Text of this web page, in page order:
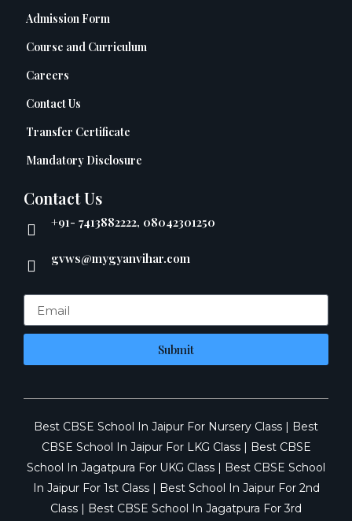
Admission Form
Course and Curriculum
Careers
Contact Us
Transfer Certificate
Mandatory Disclosure
Contact Us
+91- 7413882222, 08042301250
gvws@mygyanvihar.com
Submit
Best CBSE School In Jaipur For Nursery Class
Best
CBSE School In Jaipur For LKG Class|
Best CBSE
School In Jagatpura For UKG Class
Best CBSE School
In Jaipur For 1st Class|
Best School In Jaipur For 2nd
Class
Best CBSE School In Jagatpura For 3rd